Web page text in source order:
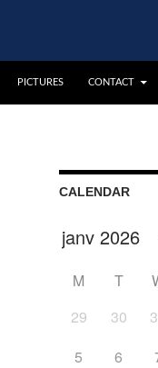
PICTURES CONTACT
CALENDAR
M T
29
30
5
6